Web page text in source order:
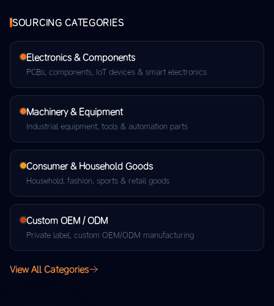
SOURCING CATEGORIES
Electronics & Components
PCBs, components, IoT devices & smart electronics
Machinery & Equipment
Industrial equipment, tools & automation parts
Consumer & Household Goods
Household, fashion, sports & retail goods
Custom OEM / ODM
Private label, custom OEM/ODM manufacturing
View All Categories